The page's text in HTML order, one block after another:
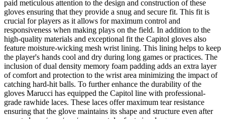
paid meticulous attention to the design and construction of these
gloves ensuring that they provide a snug and secure fit. This fit is
crucial for players as it allows for maximum control and
responsiveness when making plays on the field. In addition to the
high-quality materials and exceptional fit the Capitol gloves also
feature moisture-wicking mesh wrist lining. This lining helps to keep
the player's hands cool and dry during long games or practices. The
inclusion of dual density memory foam padding adds an extra layer
of comfort and protection to the wrist area minimizing the impact of
catching hard-hit balls. To further enhance the durability of the
gloves Marucci has equipped the Capitol line with professional-
grade rawhide laces. These laces offer maximum tear resistance
ensuring that the glove maintains its shape and structure even after